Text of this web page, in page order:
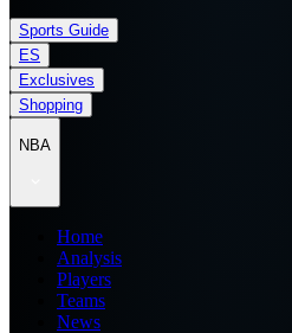
Sports Guide
ES
Exclusives
Shopping
NBA
Home
Analysis
Players
Teams
News